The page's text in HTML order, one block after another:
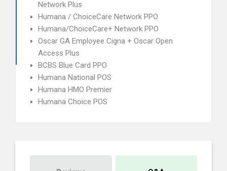
Network Plus
Humana / ChoiceCare Network PPO
Humana/ChoiceCare+ Network PPO
Oscar GA Employee Cigna + Oscar Open
Access Plus
BCBS Blue Card PPO
Humana National POS
Humana HMO Premier
Humana Choice POS